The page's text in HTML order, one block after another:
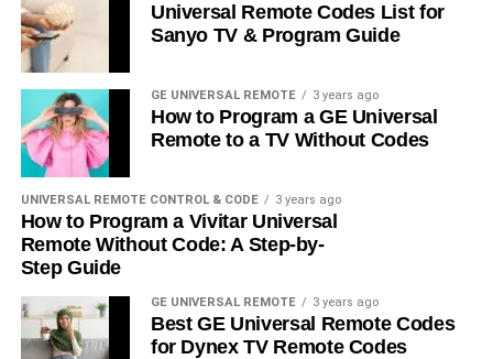
Universal Remote Codes List for
Sanyo TV & Program Guide
GE UNIVERSAL REMOTE 3 years ago
How to Program a GE Universal
Remote to a TV Without Codes
UNIVERSAL REMOTE CONTROL & CODE 3 years ago
How to Program a Vivitar Universal
Remote Without Code: A Step-by-
Step Guide
GE UNIVERSAL REMOTE 3 years ago
Best GE Universal Remote Codes
for Dynex TV Remote Codes